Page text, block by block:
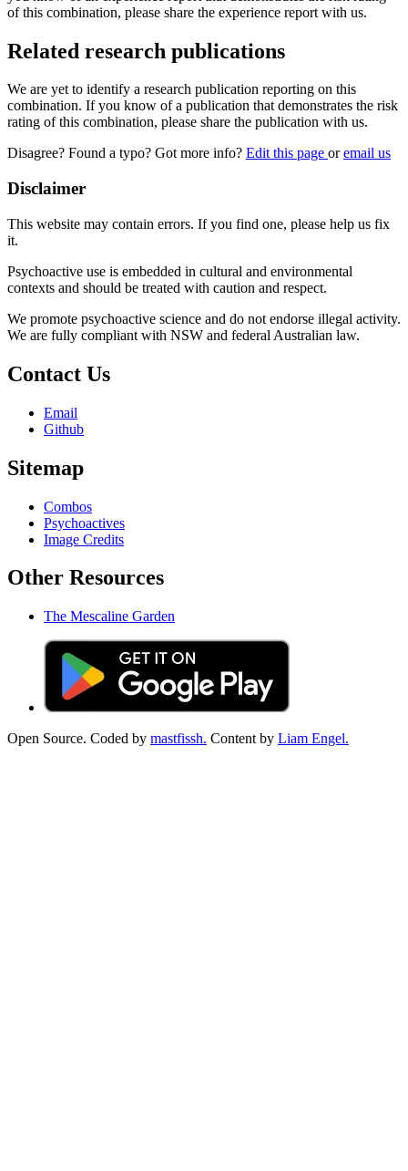
of this combination, please share the experience report with us.
Related research publications
We are yet to identify a research publication reporting on this
combination. If you know of a publication that demonstrates the risk
rating of this combination, please share the publication with us.
Disagree? Found a typo? Got more info? Edit this page oremail us
Disclaimer
This website may contain errors. If you find one, please help us fix
it.
Psychoactive use is embedded in cultural and environmental
contexts and should be treated with caution and respect.
We promote psychoactive science and do not endorse illegal activity.
We are fully compliant with NSW and federal Australian law.
Contact Us
Email
Github
Sitemap
Combos
Psychoactives
Image Credits
Other Resources
The Mescaline Garden
Open Source. Coded by mastfissh. Content by Liam Engel.